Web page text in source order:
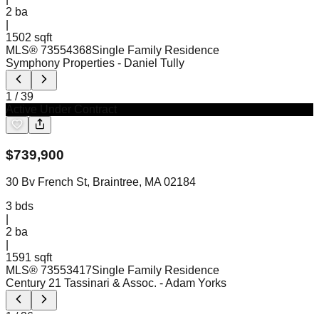
2 ba
1502 sqft
MLS® 73554368Single Family Residence
Symphony Properties - Daniel Tully
1 /39
$739,900
30 Bv French St, Braintree, MA 02184
3 bds
2 ba
1591 sqft
MLS® 73553417Single Family Residence
Century 21 Tassinari & Assoc. - Adam Yorks